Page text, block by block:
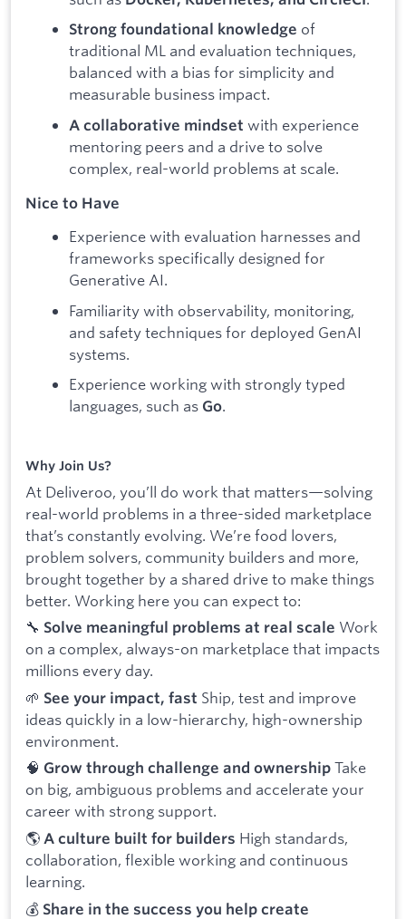
Strong foundational knowledge of
traditional ML and evaluation techniques,
balanced with a bias for simplicity and
measurable business impact.
A collaborative mindset with experience
mentoring peers and a drive to solve
complex, real-world problems at scale.
Nice to Have
Experience with evaluation harnesses and
frameworks specifically designed for
Generative AI.
Familiarity with observability, monitoring,
and safety techniques for deployed GenAI
systems.
Experience working with strongly typed
languages, such as Go.
Why Join Us?
At Deliveroo, you’ll do work that matters—solving
real-world problems in a three-sided marketplace
that’s constantly evolving. We’re food lovers,
problem solvers, community builders and more,
brought together by a shared drive to make things
better. Working here you can expect to:
🔧 Solve meaningful problems at real scale Work
on a complex, always-on marketplace that impacts
millions every day.
🌱 See your impact, fast Ship, test and improve
ideas quickly in a low-hierarchy, high-ownership
environment.
🧠 Grow through challenge and ownership Take
on big, ambiguous problems and accelerate your
career with strong support.
🌎 A culture built for builders High standards,
collaboration, flexible working and continuous
learning.
💰 Share in the success you help create